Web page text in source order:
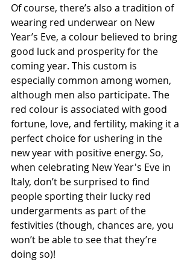
Of course, there’s also a tradition of
wearing red underwear on New
Year’s Eve, a colour believed to bring
good luck and prosperity for the
coming year. This custom is
especially common among women,
although men also participate. The
red colour is associated with good
fortune, love, and fertility, making it a
perfect choice for ushering in the
new year with positive energy. So,
when celebrating New Year's Eve in
Italy, don’t be surprised to find
people sporting their lucky red
undergarments as part of the
festivities (though, chances are, you
won’t be able to see that they’re
doing so)!